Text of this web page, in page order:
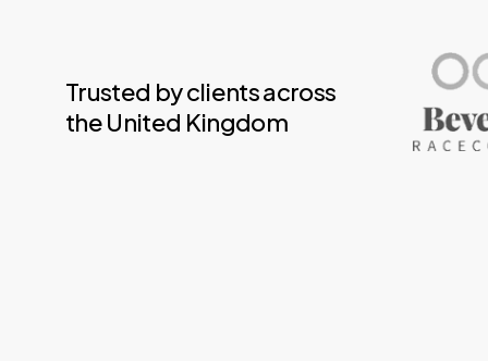
Trusted by clients across
the United Kingdom